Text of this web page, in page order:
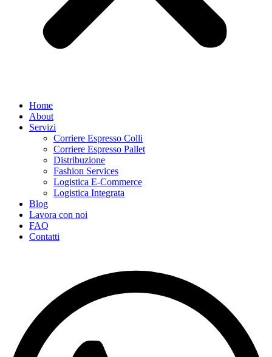
Home
About
Servizi
Corriere Espresso Colli
Corriere Espresso Pallet
Distribuzione
Fashion Services
Logistica E-Commerce
Logistica Integrata
Blog
Lavora con noi
FAQ
Contatti